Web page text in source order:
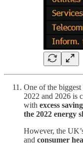
One of the
2022 and 2026 is
with excess
the 2022 energy
However, the
and consumer